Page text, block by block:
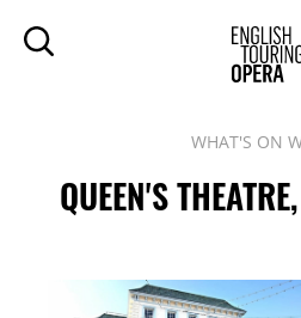
SKIP TO MAIN CONTENT
Search
QUEEN'S
WHAT'S ON
Contact Details